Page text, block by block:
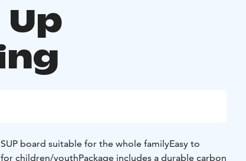
board suitable for the whole familyEasy to
for children/youthPackage includes a durable carbon